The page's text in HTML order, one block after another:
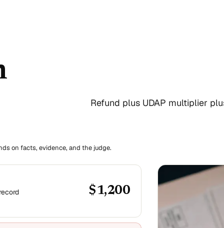
Refund plus UDAP multiplier
on facts, evidence, and the judge.
$1,200